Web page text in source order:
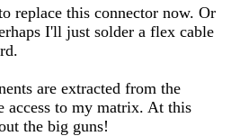
replace this connector now. Or
I'll just solder a flex cable
are extracted from the
access to my matrix. At this
the big guns!